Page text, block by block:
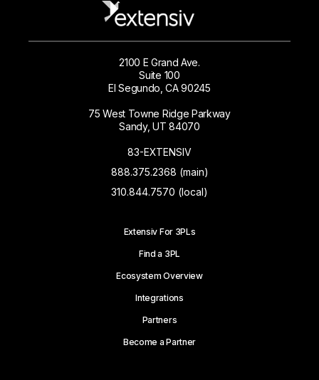
2100 E Grand Ave.
Suite 100
El Segundo, CA 90245
75 West Towne Ridge Parkway
Sandy, UT 84070
83-EXTENSIV
888.375.2368 (main)
310.844.7570 (local)
Extensiv For 3PLs
Find a 3PL
Ecosystem Overview
Integrations
Partners
Become a Partner